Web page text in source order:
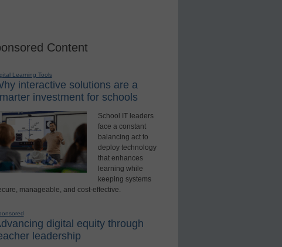
Content
Learning Tools
interactive solutions are a
investment for schools
School IT leaders
face a constant
balancing act to
deploy technology
that enhances
learning while
keeping systems
manageable, and cost-effective.
digital equity through
leadership